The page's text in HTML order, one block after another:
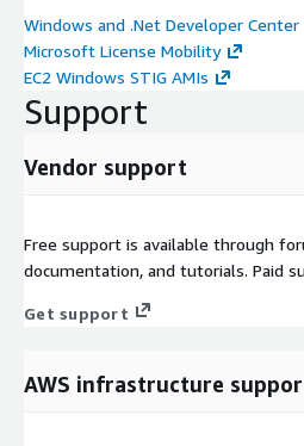
Windows and .Net Developer Center
Microsoft License Mobility
EC2 Windows STIG AMIs
Support
Vendor support
Free support is available through
documentation, and tutorials. Paid
Get support
AWS infrastructure